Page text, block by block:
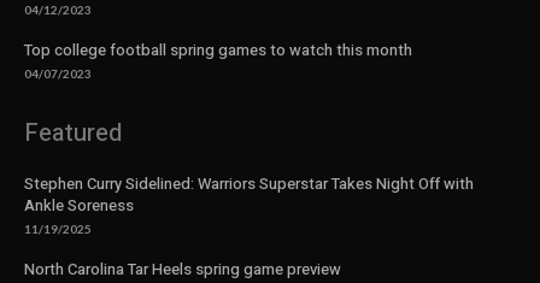
04/12/2023
Top college football spring games to watch this month
04/07/2023
Featured
Stephen Curry Sidelined: Warriors Superstar Takes Night Off with
Ankle Soreness
11/19/2025
North Carolina Tar Heels spring game preview